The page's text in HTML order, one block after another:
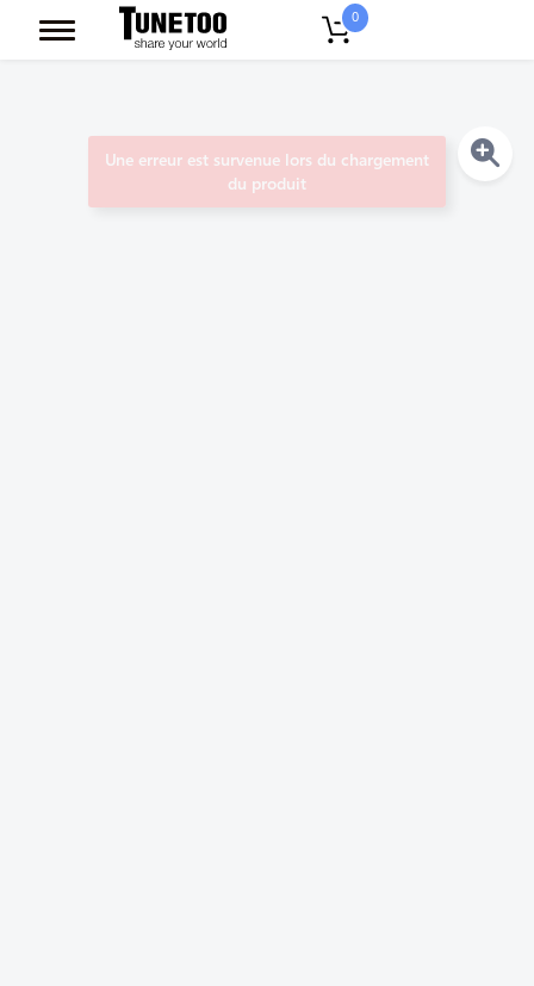
0
Une erreur est survenue lors du chargement
du produit